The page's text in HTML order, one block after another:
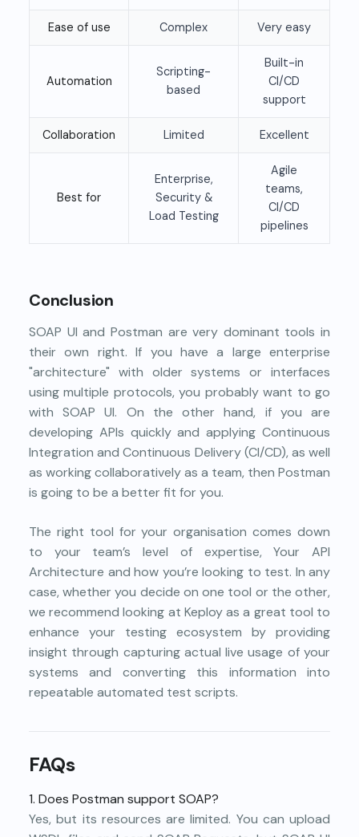
Ease of use Complex Very easy
Automation
Scripting-
based
Built-in
CI/CD
support
Collaboration Limited Excellent
Best for
Enterprise,
Security &
Load Testing
Agile
teams,
CI/CD
pipelines
Conclusion
SOAP UI and Postman are very dominant tools in
their own right. If you have a large enterprise
"architecture" with older systems or interfaces
using multiple protocols, you probably want to go
with SOAP UI. On the other hand, if you are
developing APIs quickly and applying Continuous
Integration and Continuous Delivery (CI/CD), as well
as working collaboratively as a team, then Postman
is going to be a better fit for you.
The right tool for your organisation comes down
to your team’s level of expertise, Your API
Architecture and how you’re looking to test. In any
case, whether you decide on one tool or the other,
we recommend looking at Keploy as a great tool to
enhance your testing ecosystem by providing
insight through capturing actual live usage of your
systems and converting this information into
repeatable automated test scripts.
FAQs
1. Does Postman support SOAP?
Yes, but its resources are limited. You can upload